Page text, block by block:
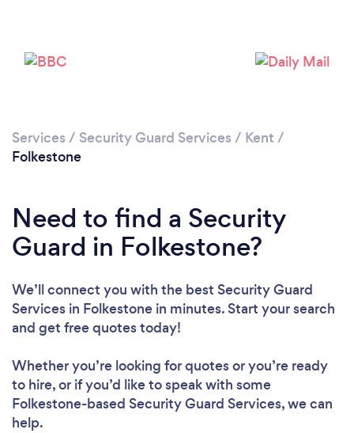
Services / Security Guard Services / Kent /
Folkestone
Need to find a Security
Guard in Folkestone?
We’ll connect you with the best Security Guard
Services in Folkestone in minutes. Start your search
and get free quotes today!
Whether you’re looking for quotes or you’re ready
to hire, or if you’d like to speak with some
Folkestone-based Security Guard Services, we can
help.